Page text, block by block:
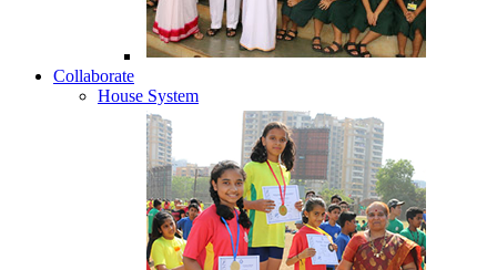
Collaborate
House System